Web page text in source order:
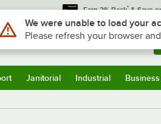
Earn 3% Back* & Save
Sign In Returns &
Janitorial Industrial
Use Alt or Option plus Z to reach the
We were unable to load your
Please refresh your browser